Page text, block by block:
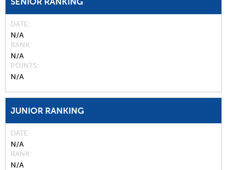
DATE
N/A
RANK
N/A
POINTS
N/A
JUNIOR RANKING
DATE
N/A
RANK
N/A